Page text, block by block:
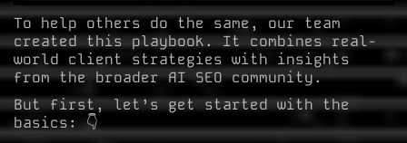
To help others do the same, our team
created this playbook. It combines real-
world client strategies with insights
from the broader AI SEO community.
But first, let’s get started with the
basics: 👇